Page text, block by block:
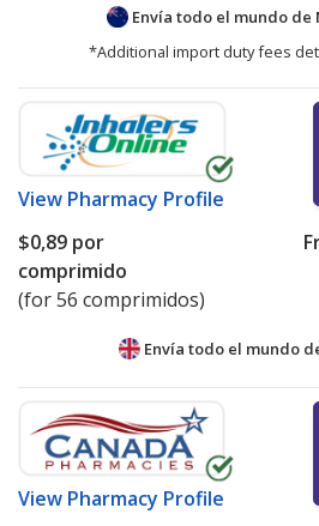
Envía todo el mundo de
*Additional import duty fees
View Pharmacy Profile
$0,89 por
comprimido
(for 56 comprimidos)
Envía todo el mundo
View Pharmacy Profile